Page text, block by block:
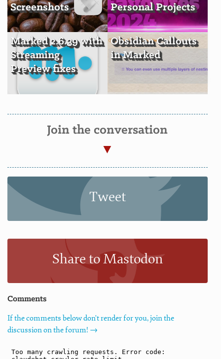
Screenshots
Personal Projects
Marked 2.6.39 with
Streaming
Preview fixes
Obsidian Callouts
in Marked
Join the conversation
Tweet
Share to Mastodon
Comments
If the comments below don't render for you, join the
discussion on the forum! →